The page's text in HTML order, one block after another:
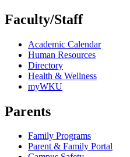
Faculty/Staff
Academic Calendar
Human Resources
Directory
Health & Wellness
myWKU
Parents
Family Programs
Parent & Family Portal